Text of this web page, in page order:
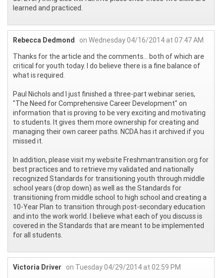
learned and practiced.
Rebecca Dedmond
on Wednesday 04/16/2014 at 07:47 AM
Thanks for the article and the comments... both of which are
critical for youth today. I do believe there is a fine balance of
what is required.
Paul Nichols and I just finished a three-part webinar series,
"The Need for Comprehensive Career Development" on
information that is proving to be very exciting and motivating
to students. It gives them more ownership for creating and
managing their own career paths. NCDA has it archived if you
missed it.
In addition, please visit my website Freshmantransition.org for
best practices and to retrieve my validated and nationally
recognized Standards for transitioning youth through middle
school years (drop down) as well as the Standards for
transitioning from middle school to high school and creating a
10-Year Plan to transition through post-secondary education
and into the work world. I believe what each of you discuss is
covered in the Standards that are meant to be implemented
for all students.
Victoria Driver
on Tuesday 04/29/2014 at 02:59 PM